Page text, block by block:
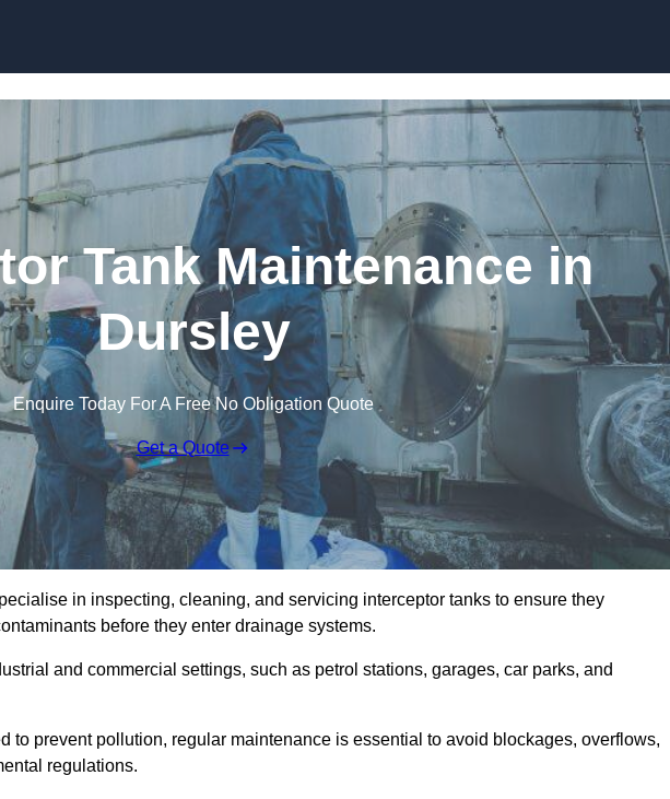
Tank Maintenance in
Dursley
Enquire Today For A Free No Obligation Quote
Get a Quote
in inspecting, cleaning, and servicing interceptor tanks to ensure they
before they enter drainage systems.
and commercial settings, such as petrol stations, garages, car parks, and
to prevent pollution, regular maintenance is essential to avoid blockages, overflows,
regulations.